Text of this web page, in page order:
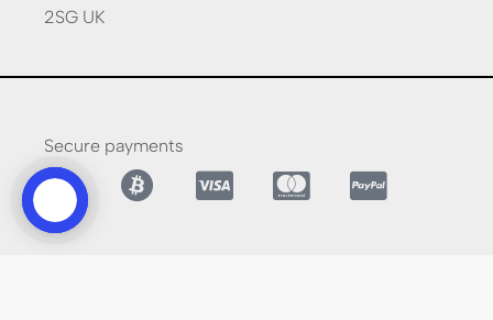
2SG UK
Secure payments